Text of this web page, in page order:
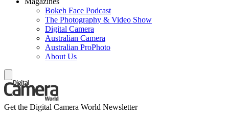
Bokeh Face Podcast
The Photography & Video Show
Digital Camera
Australian Camera
Australian ProPhoto
About Us
Get the Digital Camera World Newsletter